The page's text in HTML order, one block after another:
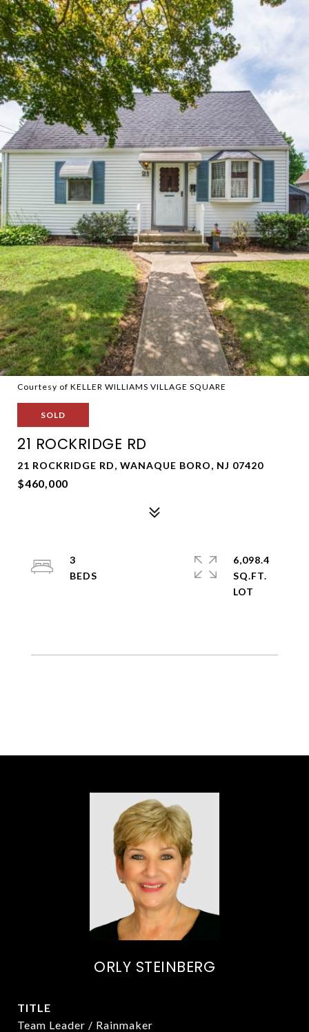
Courtesy of KELLER WILLIAMS VILLAGE SQUARE
SOLD
21 ROCKRIDGE RD
21 ROCKRIDGE RD, WANAQUE BORO, NJ 07420
$460,000
3
6,098.4
SQ.FT.
ORLY STEINBERG
TITLE
Team Leader / Rainmaker